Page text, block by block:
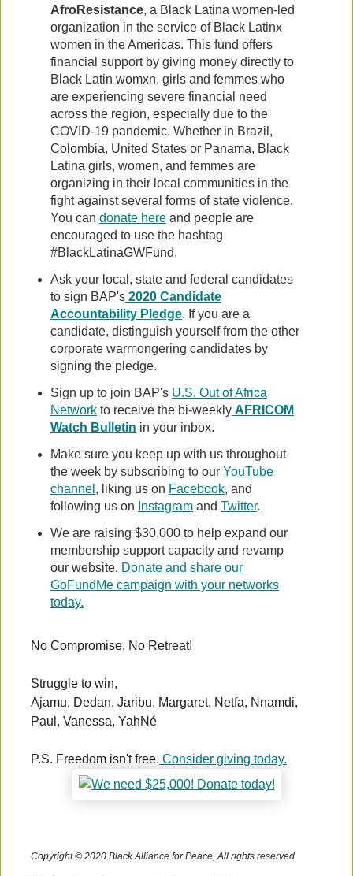
AfroResistance, a Black Latina women-led
organization in the service of Black Latinx
women in the Americas. This fund offers
financial support by giving money directly to
Black Latin womxn, girls and femmes who
are experiencing severe financial need
across the region, especially due to the
COVID-19 pandemic. Whether in Brazil,
Colombia, United States or Panama, Black
Latina girls, women, and femmes are
organizing in their local communities in the
fight against several forms of state violence.
You can donate here and people are
encouraged to use the hashtag
#BlackLatinaGWFund.
Ask your local, state and federal candidates
to sign BAP's 2020 Candidate
Accountability Pledge. If you are a
candidate, distinguish yourself from the other
corporate warmongering candidates by
signing the pledge.
Sign up to join BAP's U.S. Out of Africa
Network to receive the bi-weekly AFRICOM
Watch Bulletin in your inbox.
Make sure you keep up with us throughout
the week by subscribing to our YouTube
channel , liking us on Facebook, and
following us on Instagram and Twitter.
We are raising $30,000 to help expand our
membership support capacity and revamp
our website. Donate and share our
GoFundMe campaign with your networks
today.
No Compromise, No Retreat!
Struggle to win,
Ajamu, Dedan, Jaribu, Margaret, Netfa, Nnamdi,
Paul, Vanessa, YahNé
P.S. Freedom isn't free. Consider giving today.
Copyright © 2020 Black Alliance for Peace, All rights reserved.